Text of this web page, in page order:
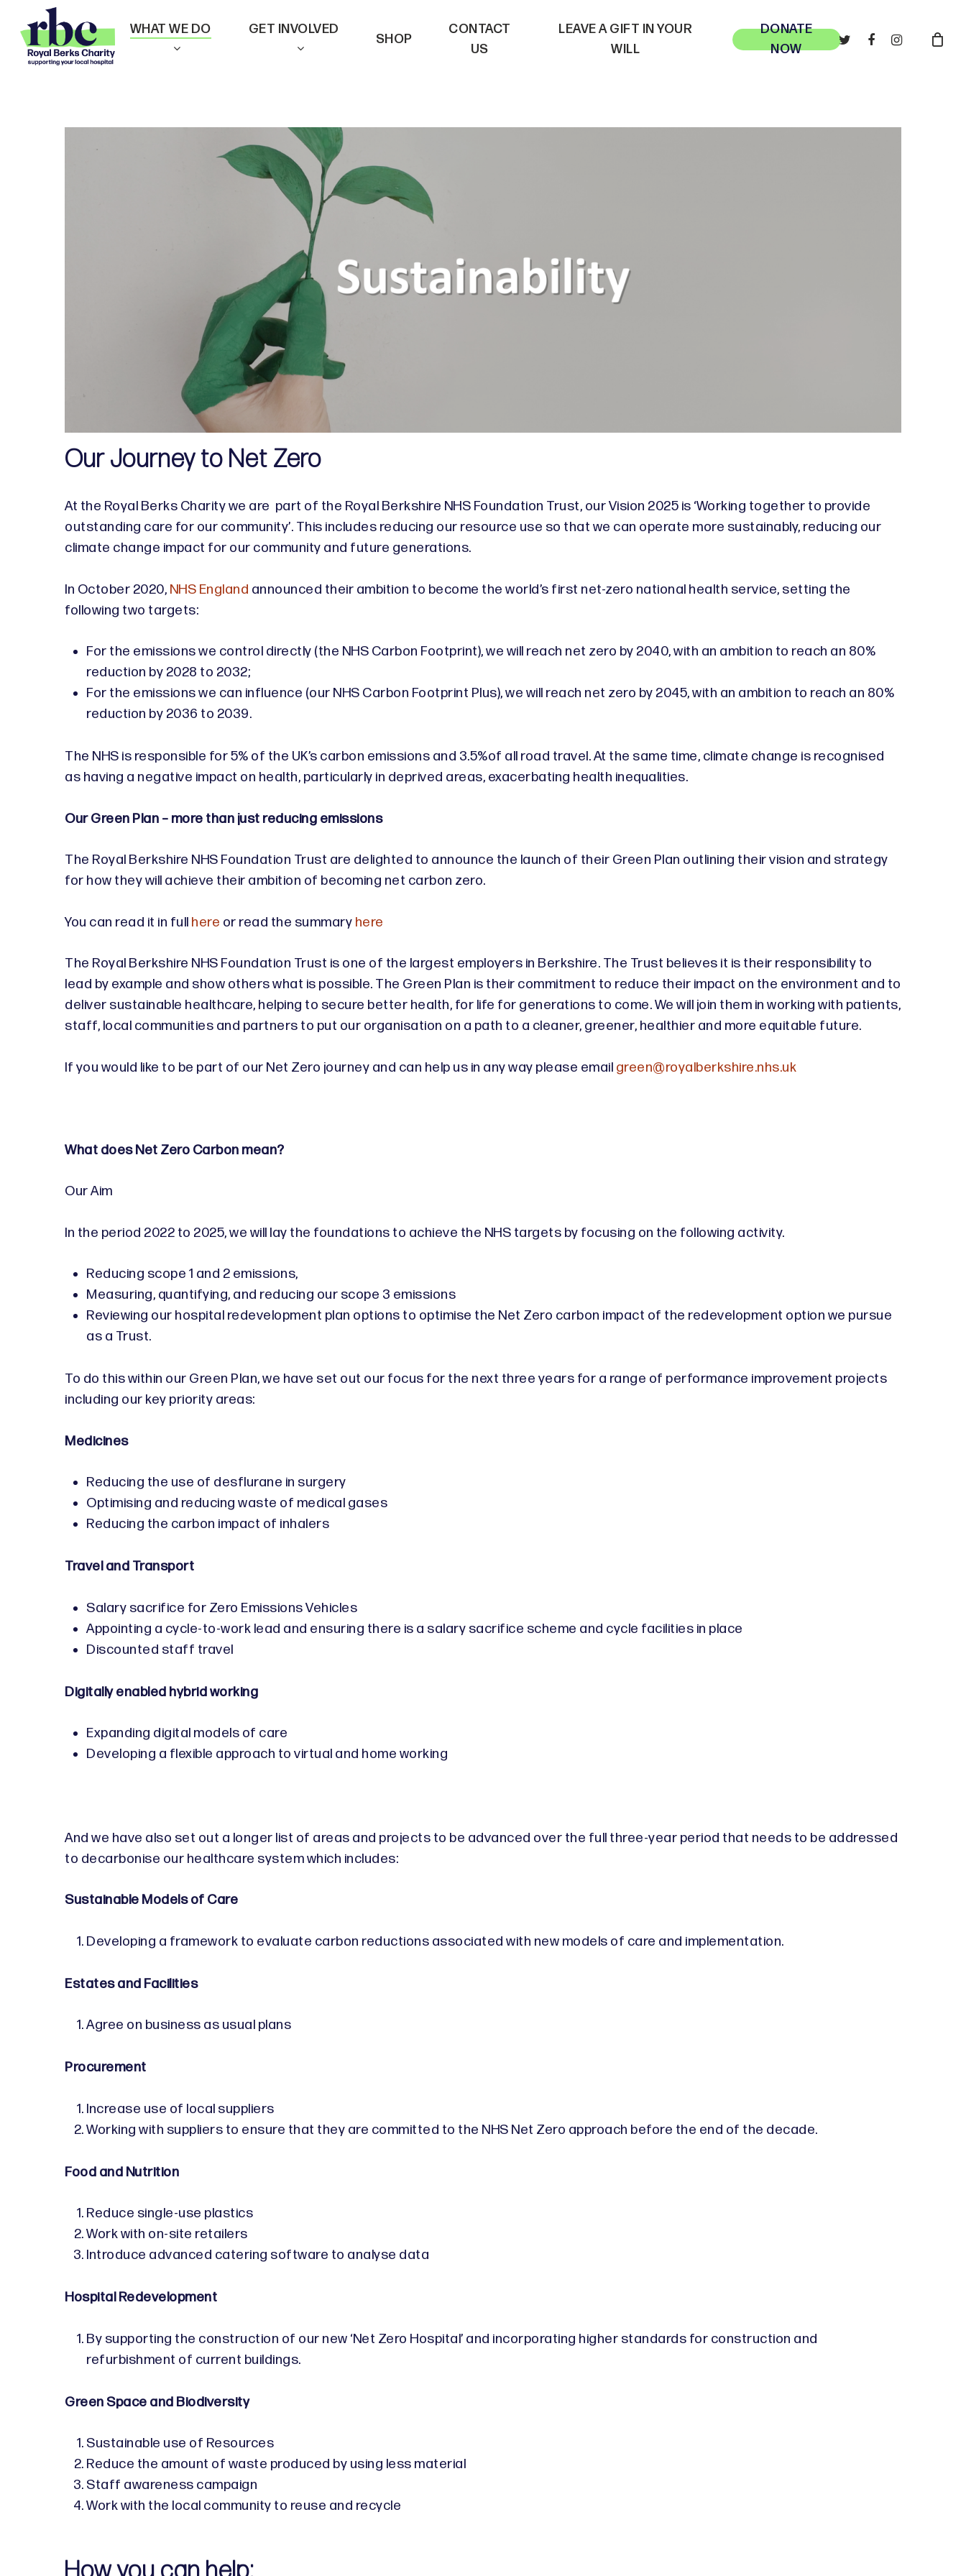
main
WHAT WE DO GET INVOLVED
SHOP
CONTACT
US
LEAVE A GIFT IN YOUR
WILL
DONATE
NOW
TWITTERFACEBOOKINSTAGRAM
Our Journey to Net Zero
At the Royal Berks Charity we are part of the Royal Berkshire NHS Foundation Trust, our Vision 2025 is ‘Working together to provide
outstanding care for our community’. This includes reducing our resource use so that we can operate more sustainably, reducing our
climate change impact for our community and future generations.
In October 2020, NHS England announced their ambition to become the world’s first net-zero national health service, setting the
following two targets:
For the emissions we control directly (the NHS Carbon Footprint), we will reach net zero by 2040, with an ambition to reach an 80%
reduction by 2028 to 2032;
For the emissions we can influence (our NHS Carbon Footprint Plus), we will reach net zero by 2045, with an ambition to reach an 80%
reduction by 2036 to 2039.
The NHS is responsible for 5% of the UK’s carbon emissions and 3.5%of all road travel. At the same time, climate change is recognised
as having a negative impact on health, particularly in deprived areas, exacerbating health inequalities.
Our Green Plan – more than just reducing emissions
The Royal Berkshire NHS Foundation Trust are delighted to announce the launch of their Green Plan outlining their vision and strategy
for how they will achieve their ambition of becoming net carbon zero.
You can read it in full here or read the summary here
The Royal Berkshire NHS Foundation Trust is one of the largest employers in Berkshire. The Trust believes it is their responsibility to
lead by example and show others what is possible. The Green Plan is their commitment to reduce their impact on the environment and to
deliver sustainable healthcare, helping to secure better health, for life for generations to come. We will join them in working with patients,
staff, local communities and partners to put our organisation on a path to a cleaner, greener, healthier and more equitable future.
If you would like to be part of our Net Zero journey and can help us in any way please email green@royalberkshire.nhs.uk
What does Net Zero Carbon mean?
Our Aim
In the period 2022 to 2025, we will lay the foundations to achieve the NHS targets by focusing on the following activity.
Reducing scope 1 and 2 emissions,
Measuring, quantifying, and reducing our scope 3 emissions
Reviewing our hospital redevelopment plan options to optimise the Net Zero carbon impact of the redevelopment option we pursue
as a Trust.
To do this within our Green Plan, we have set out our focus for the next three years for a range of performance improvement projects
including our key priority areas:
Medicines
Reducing the use of desflurane in surgery
Optimising and reducing waste of medical gases
Reducing the carbon impact of inhalers
Travel and Transport
Salary sacrifice for Zero Emissions Vehicles
Appointing a cycle-to-work lead and ensuring there is a salary sacrifice scheme and cycle facilities in place
Discounted staff travel
Digitally enabled hybrid working
Expanding digital models of care
Developing a flexible approach to virtual and home working
And we have also set out a longer list of areas and projects to be advanced over the full three-year period that needs to be addressed
to decarbonise our healthcare system which includes:
Sustainable Models of Care
Developing a framework to evaluate carbon reductions associated with new models of care and implementation.
Estates and Facilities
Agree on business as usual plans
Procurement
Increase use of local suppliers
Working with suppliers to ensure that they are committed to the NHS Net Zero approach before the end of the decade.
Food and Nutrition
Reduce single-use plastics
Work with on-site retailers
Introduce advanced catering software to analyse data
Hospital Redevelopment
By supporting the construction of our new ‘Net Zero Hospital’ and incorporating higher standards for construction and
refurbishment of current buildings.
Green Space and Biodiversity
Sustainable use of Resources
Reduce the amount of waste produced by using less material
Staff awareness campaign
Work with the local community to reuse and recycle